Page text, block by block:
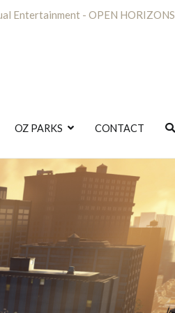
Entertainment - OPEN HORIZONS
OZ PARKS CONTACT